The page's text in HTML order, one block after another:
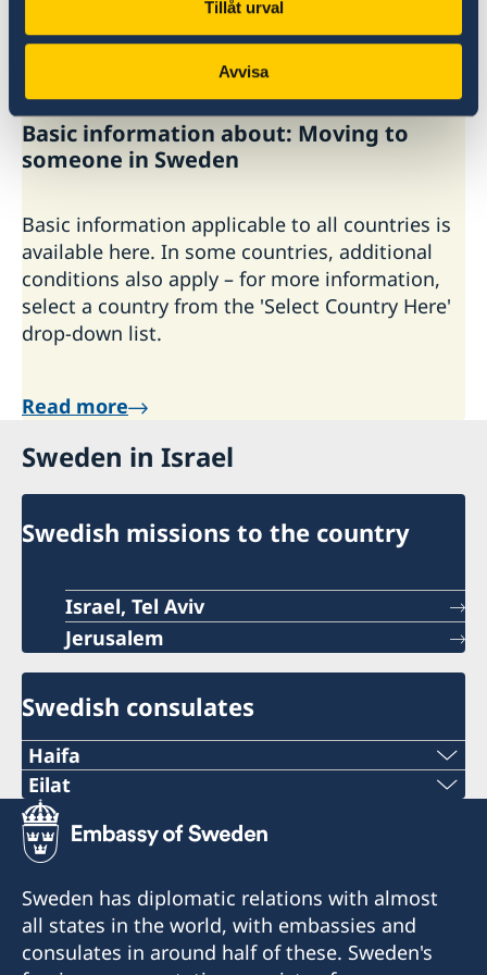
Tillåt urval
Avvisa
Last updated 01 Oct 2025
Basic information about: Moving to
someone in Sweden
Basic information applicable to all countries is
available here. In some countries, additional
conditions also apply – for more information,
select a country from the 'Select Country Here'
drop-down list.
Read more
Sweden in Israel
Swedish missions to the country
Israel, Tel Aviv
Jerusalem
Swedish consulates
Haifa
Phone 1
+972 4 864 31 62
+972 4 864 31 65
Eilat
Phone
+972 (0)8 6348038
Fax
+972 (0)8 6347021
Sweden has diplomatic relations with almost
all states in the world, with embassies and
consulates in around half of these. Sweden's